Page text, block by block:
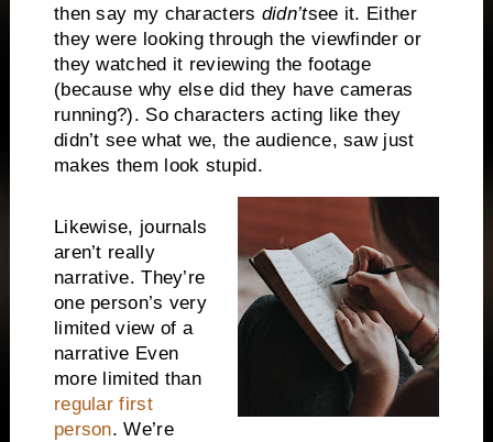
then say my characters didn’tsee it. Either
they were looking through the viewfinder or
they watched it reviewing the footage
(because why else did they have cameras
running?). So characters acting like they
didn’t see what we, the audience, saw just
makes them look stupid.
Likewise, journals
aren’t really
narrative. They’re
one person’s very
limited view of a
narrative Even
more limited than
regular first
person. We’re